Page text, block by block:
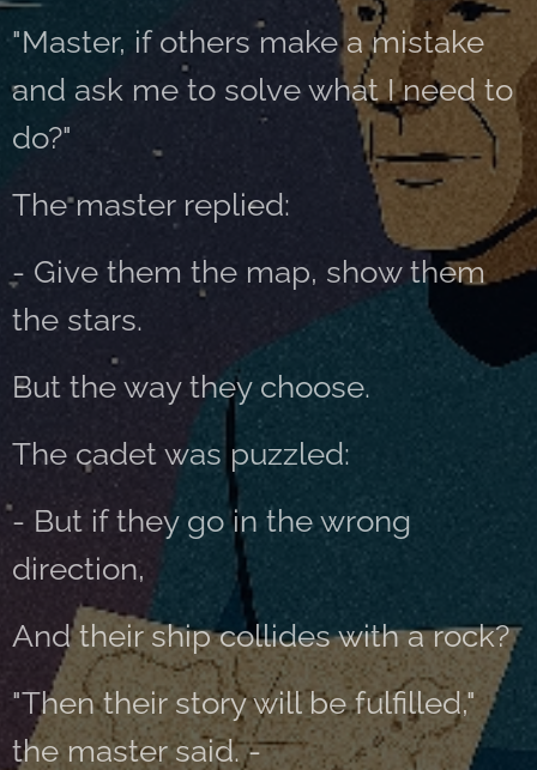
"Master, if others make a mistake
and ask me to solve what I need to
do?"
The master replied:
- Give them the map, show them
the stars.
But the way they choose.
The cadet was puzzled:
- But if they go in the wrong
direction,
And their ship collides with a rock?
"Then their story will be fulfilled,"
the master said. -